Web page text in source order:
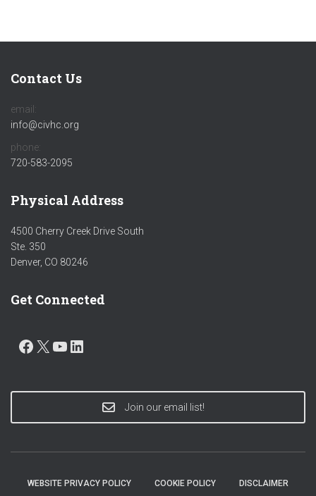
Contact Us
email:
info@civhc.org
phone:
720-583-2095
Physical Address
4500 Cherry Creek Drive South
Ste. 350
Denver, CO 80246
Get Connected
FACEBOOK X YOUTUBE
Join our email list!
WEBSITE PRIVACY POLICY COOKIE POLICY DISCLAIMER